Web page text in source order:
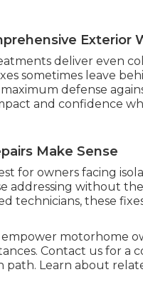
Exterior
deliver even
sometimes leave
defense
and confidence
Make Sense
for owners facing
addressing without
technicians, these
empower motorhome
Contact us for
path. Learn about